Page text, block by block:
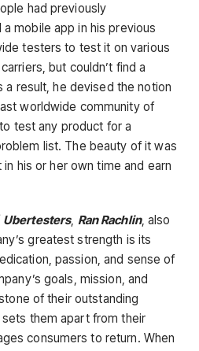
had previously
mobile app in his previous
testers to test it on various
but couldn’t find a
a result, he devised the notion
worldwide community of
test any product for a
list. The beauty of it was
his or her own time and earn
Ubertesters, Ran Rachlin, also
greatest strength is its
passion, and sense of
goals, mission, and
of their outstanding
them apart from their
consumers to return. When